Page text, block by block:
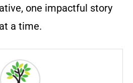
one impactful story
at a time.